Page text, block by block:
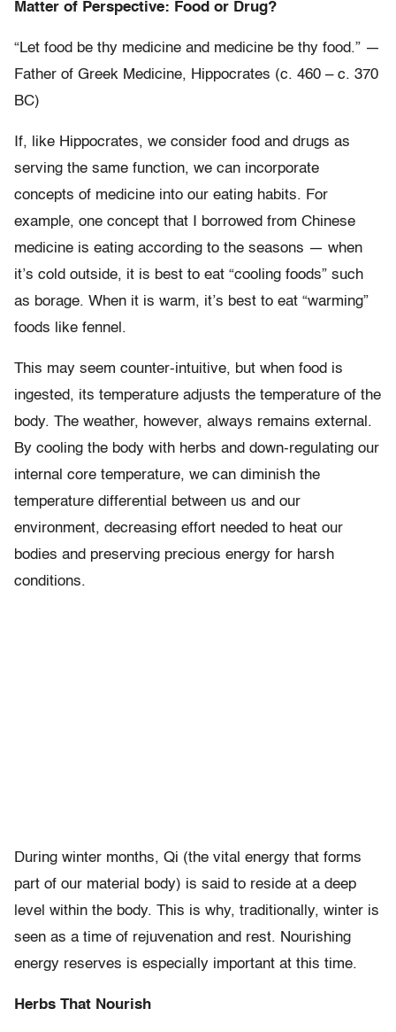
Matter of Perspective: Food or Drug?
“Let food be thy medicine and medicine be thy food.” —
Father of Greek Medicine, Hippocrates (c. 460 – c. 370
BC)
If, like Hippocrates, we consider food and drugs as
serving the same function, we can incorporate
concepts of medicine into our eating habits. For
example, one concept that I borrowed from Chinese
medicine is eating according to the seasons — when
it’s cold outside, it is best to eat “cooling foods” such
as borage. When it is warm, it’s best to eat “warming”
foods like fennel.
This may seem counter-intuitive, but when food is
ingested, its temperature adjusts the temperature of the
body. The weather, however, always remains external.
By cooling the body with herbs and down-regulating our
internal core temperature, we can diminish the
temperature differential between us and our
environment, decreasing effort needed to heat our
bodies and preserving precious energy for harsh
conditions.
During winter months, Qi (the vital energy that forms
part of our material body) is said to reside at a deep
level within the body. This is why, traditionally, winter is
seen as a time of rejuvenation and rest. Nourishing
energy reserves is especially important at this time.
Herbs That Nourish